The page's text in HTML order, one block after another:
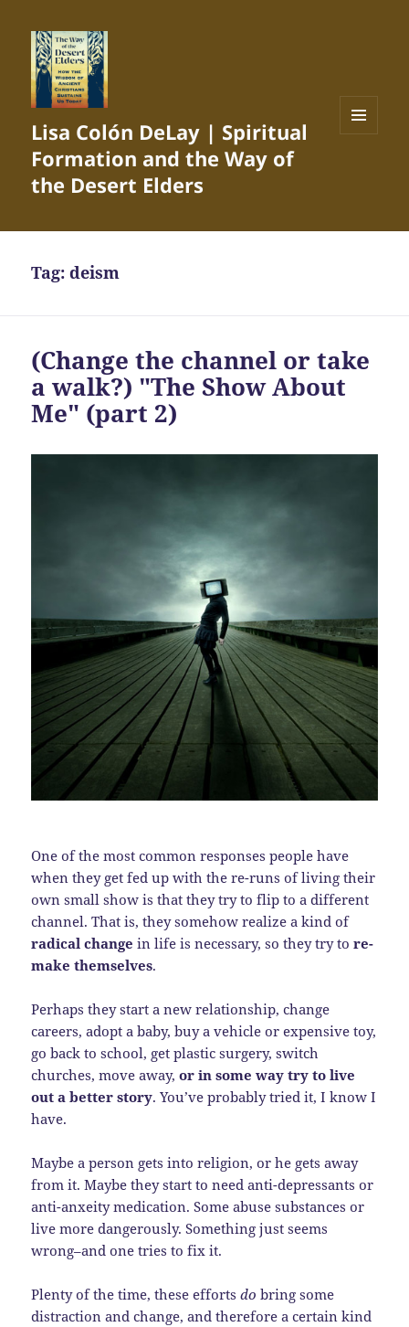
Lisa Colón DeLay | Spiritual
Formation and the Way of
the Desert Elders
Tag:deism
(Change the channel or take
a walk?) "The Show About
Me" (part 2)
One of the most common responses people have
when they get fed up with the re-runs of living their
own small show is that they try to flip to a different
channel. That is, they somehow realize a kind of
radical change in life is necessary, so they try tore-
make themselves.
Perhaps they start a new relationship, change
careers, adopt a baby, buy a vehicle or expensive toy,
go back to school, get plastic surgery, switch
churches, move away,or in some way try to live
out a better story. You’ve probably tried it, I know I
have.
Maybe a person gets into religion, or he gets away
from it. Maybe they start to need anti-depressants or
anti-anxeity medication. Some abuse substances or
live more dangerously. Something just seems
wrong–and one tries to fix it.
Plenty of the time, these effortsdo bring some
distraction and change, and therefore a certain kind